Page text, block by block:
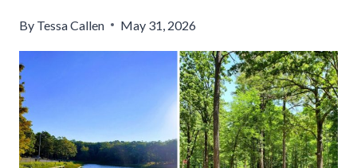
By Tessa Callen May 31, 2026